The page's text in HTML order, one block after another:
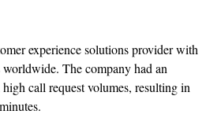
experience solutions provider with
worldwide. The company had an
call request volumes, resulting in